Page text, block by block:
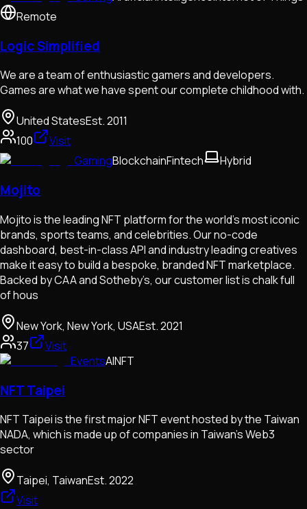
Remote
Logic Simplified
We are a team of enthusiastic gamers and developers.
Games are what we have spent our complete childhood with.
United StatesEst.2011
100
Visit
GamingBlockchainFintech Hybrid
Mojito
Mojito is the leading NFT platform for the world's most iconic
brands, sports teams, and celebrities. Our no-code
dashboard, best-in-class API and industry leading creatives
make it easy to build a bespoke, branded NFT marketplace.
Backed by CAA and Sotheby’s, our customer list is chalk full
of hous
New York, New York, USAEst.2021
37
Visit
EventsAINFT
NFT Taipei
NFT Taipei is the first major NFT event hosted by the Taiwan
NADA, which is made up of companies in Taiwan's Web3
sector
Taipei, TaiwanEst.2022
Visit